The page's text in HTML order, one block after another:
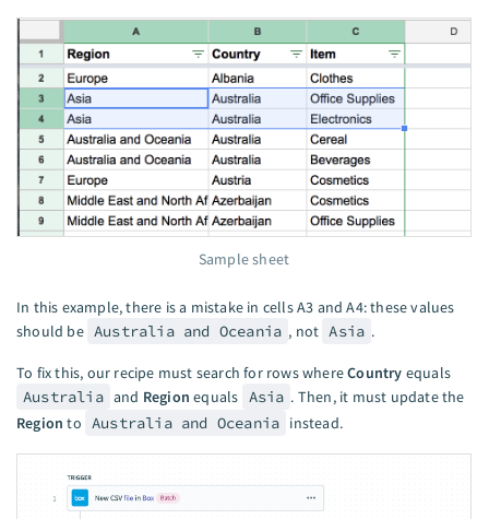
Sample sheet
In this example, there is a mistake in cells A3 and A4: these values
should be Australia and Oceania , not Asia .
To fix this, our recipe must search for rows whereCountry equals
Australia and Region equals Asia . Then, it must update the
Region to Australia and Oceania instead.